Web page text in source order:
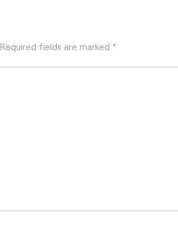
Required fields are marked *